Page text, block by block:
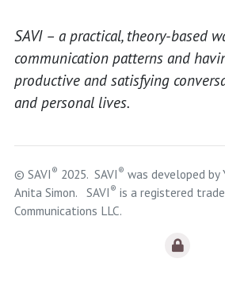
SAVI – a practical, theory-based
communication patterns and
productive and satisfying
and personal lives.
© SAVI ® 2025. SAVI ® was developed by
Anita Simon. SAVI ® is a registered
Communications LLC.
Logout